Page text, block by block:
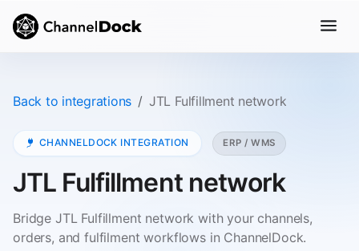
Back to integrations JTL Fulfillment network
CHANNELDOCK INTEGRATION ERP / WMS
JTL Fulfillment network
Bridge JTL Fulfillment network with your channels,
orders, and fulfilment workflows in ChannelDock.